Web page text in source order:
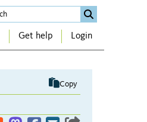
Get help Login
Copy